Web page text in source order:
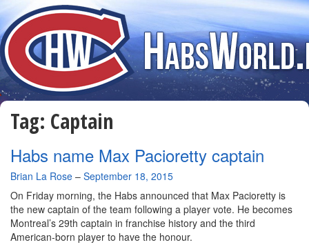
Tag: Captain
Habs name Max Pacioretty captain
By
Brian La Rose – September 18, 2015
On Friday morning, the Habs announced that Max Pacioretty is
the new captain of the team following a player vote. He becomes
Montreal’s 29th captain in franchise history and the third
American-born player to have the honour.